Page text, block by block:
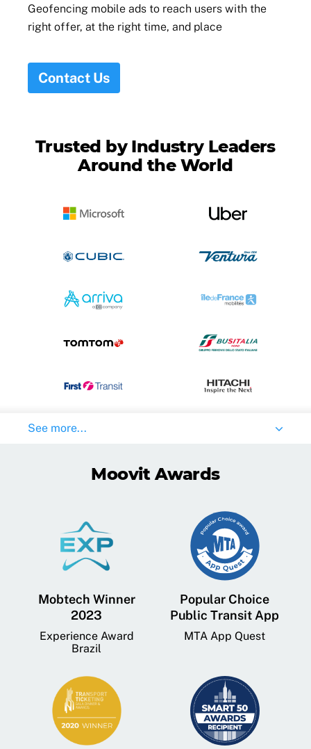
Geofencing mobile ads to reach users with the
right offer, at the right time, and place
Contact Us
Trusted by Industry Leaders
Around the World
See more...
Moovit Awards
Mobtech Winner
2023
Experience Award
Brazil
Popular Choice
Public Transit App
MTA App Quest